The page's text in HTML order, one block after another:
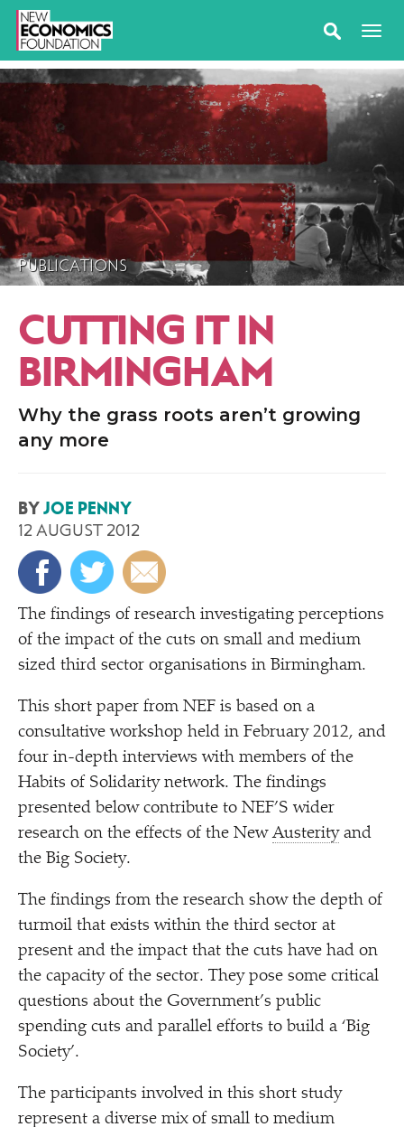
PUBLICATIONS
CUTTING IT IN
BIRMINGHAM
Why the grass roots aren’t growing
any more
BYJOE PENNY
12 AUGUST 2012
The findings of research investigating perceptions
of the impact of the cuts on small and medium
sized third sector organisations in Birmingham.
This short paper from NEF is based on a
consultative workshop held in February 2012, and
four in-depth interviews with members of the
Habits of Solidarity network. The findings
presented below contribute to NEF’S wider
research on the effects of the NewAusterityand
the Big Society.
The findings from the research show the depth of
turmoil that exists within the third sector at
present and the impact that the cuts have had on
the capacity of the sector. They pose some critical
questions about the Government’s public
spending cuts and parallel efforts to build a ‘Big
Society’.
The participants involved in this short study
represent a diverse mix of small to medium